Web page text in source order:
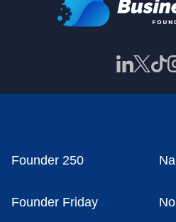
Founder 250
Founder Friday